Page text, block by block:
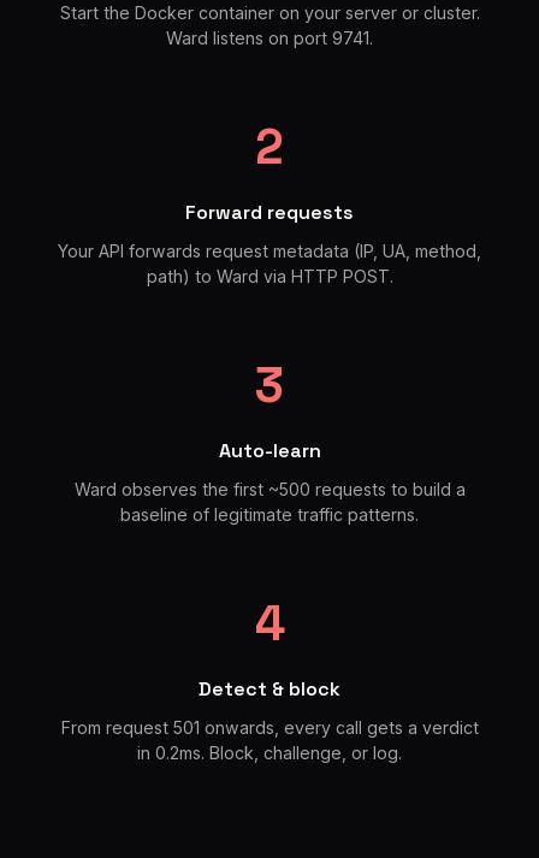
Start the Docker container on your server or cluster.
Ward listens on port 9741.
2
Forward requests
Your API forwards request metadata (IP, UA, method,
path) to Ward via HTTP POST.
3
Auto-learn
Ward observes the first ~500 requests to build a
baseline of legitimate traffic patterns.
4
Detect & block
From request 501 onwards, every call gets a verdict
in 0.2ms. Block, challenge, or log.